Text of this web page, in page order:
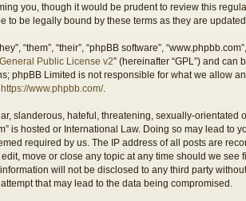
you, though it would be prudent to review this
to be legally bound by these terms as they are
“them”, “their”, “phpBB software”,
Public License v2” (hereinafter “GPL”) and can
phpBB Limited is not responsible for what we allow
https://www.phpbb.com/.
slanderous, hateful, threatening, sexually-orientated
is hosted or International Law. Doing so may lead to
required by us. The IP address of all posts are
move or close any topic at any time should we
will not be disclosed to any third party
that may lead to the data being compromised.